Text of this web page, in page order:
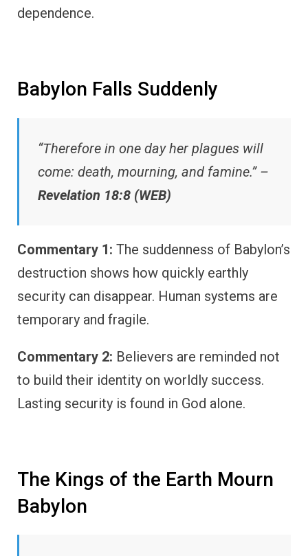
dependence.
Babylon Falls Suddenly
“Therefore in one day her plagues will
come: death, mourning, and famine.” –
Revelation 18:8 (WEB)
Commentary 1: The suddenness of Babylon’s
destruction shows how quickly earthly
security can disappear. Human systems are
temporary and fragile.
Commentary 2: Believers are reminded not
to build their identity on worldly success.
Lasting security is found in God alone.
The Kings of the Earth Mourn
Babylon